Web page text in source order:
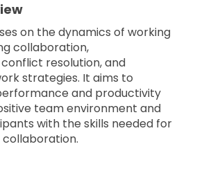
on the dynamics of working
collaboration,
resolution, and
strategies. It aims to
and productivity
team environment and
with the skills needed for